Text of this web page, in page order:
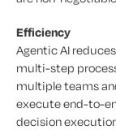
Efficiency
Agentic AI
multi-step
multiple teams
execute end-to-
decision